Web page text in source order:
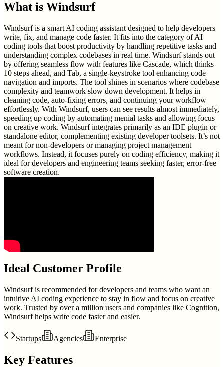
What is Windsurf
Windsurf is a smart AI coding assistant designed to help developers
write, fix, and manage code faster. It fits into the category of AI
coding tools that boost productivity by handling repetitive tasks and
understanding complex codebases in real time. Windsurf stands out
by offering seamless flow with features like Cascade, which thinks
10 steps ahead, and Tab, a single-keystroke tool enhancing code
navigation and imports. The tool shines in scenarios where codebase
complexity and teamwork slow down development. It helps in
cleaning code, auto-fixing errors, and continuing your workflow
effortlessly. With Windsurf, users can see results almost immediately,
speeding up coding by automating menial tasks and allowing focus
on creative work. Windsurf integrates primarily as an IDE plugin or
standalone editor, complementing existing developer toolsets. It’s not
meant for non-developers or managing project management
workflows. Instead, it focuses purely on coding efficiency, making it
ideal for developers and engineering teams seeking faster, error-free
software creation.
Ideal Customer Profile
Windsurf is recommended for developers and teams who want an
intuitive AI coding experience to stay in flow and focus on creative
work. Trusted by over a million users and companies like Cognition,
Windsurf helps write code faster and easier.
Startups Agencies Enterprise
Key Features